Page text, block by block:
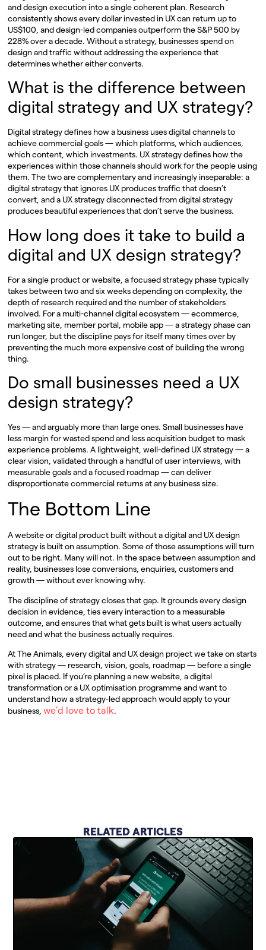
and design execution into a single coherent plan. Research
consistently shows every dollar invested in UX can return up to
US$100, and design-led companies outperform the S&P 500 by
228% over a decade. Without a strategy, businesses spend on
design and traffic without addressing the experience that
determines whether either converts.
What is the difference between
digital strategy and UX strategy?
Digital strategy defines how a business uses digital channels to
achieve commercial goals — which platforms, which audiences,
which content, which investments. UX strategy defines how the
experiences within those channels should work for the people using
them. The two are complementary and increasingly inseparable: a
digital strategy that ignores UX produces traffic that doesn’t
convert, and a UX strategy disconnected from digital strategy
produces beautiful experiences that don’t serve the business.
How long does it take to build a
digital and UX design strategy?
For a single product or website, a focused strategy phase typically
takes between two and six weeks depending on complexity, the
depth of research required and the number of stakeholders
involved. For a multi-channel digital ecosystem — ecommerce,
marketing site, member portal, mobile app — a strategy phase can
run longer, but the discipline pays for itself many times over by
preventing the much more expensive cost of building the wrong
thing.
Do small businesses need a UX
design strategy?
Yes — and arguably more than large ones. Small businesses have
less margin for wasted spend and less acquisition budget to mask
experience problems. A lightweight, well-defined UX strategy — a
clear vision, validated through a handful of user interviews, with
measurable goals and a focused roadmap — can deliver
disproportionate commercial returns at any business size.
The Bottom Line
A website or digital product built without a digital and UX design
strategy is built on assumption. Some of those assumptions will turn
out to be right. Many will not. In the space between assumption and
reality, businesses lose conversions, enquiries, customers and
growth — without ever knowing why.
The discipline of strategy closes that gap. It grounds every design
decision in evidence, ties every interaction to a measurable
outcome, and ensures that what gets built is what users actually
need and what the business actually requires.
At The Animals, every digital and UX design project we take on starts
with strategy — research, vision, goals, roadmap — before a single
pixel is placed. If you’re planning a new website, a digital
transformation or a UX optimisation programme and want to
understand how a strategy-led approach would apply to your
business,we’d love to talk.
RELATED ARTICLES